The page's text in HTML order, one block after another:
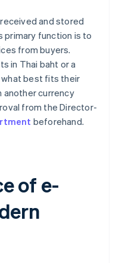
and stored
primary function is to
from buyers.
in Thai baht or a
what best fits their
another currency
from the Director-
beforehand.
of e-